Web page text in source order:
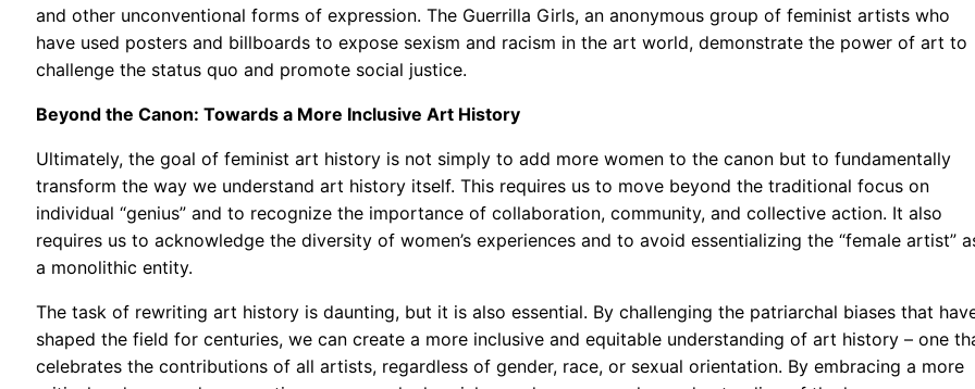
and other unconventional forms of expression. The Guerrilla Girls, an anonymous group of feminist artists who
have used posters and billboards to expose sexism and racism in the art world, demonstrate the power of art to
challenge the status quo and promote social justice.
Beyond the Canon: Towards a More Inclusive Art History
Ultimately, the goal of feminist art history is not simply to add more women to the canon but to fundamentally
transform the way we understand art history itself. This requires us to move beyond the traditional focus on
individual “genius” and to recognize the importance of collaboration, community, and collective action. It also
requires us to acknowledge the diversity of women’s experiences and to avoid essentializing the “female artist”
a monolithic entity.
The task of rewriting art history is daunting, but it is also essential. By challenging the patriarchal biases that
shaped the field for centuries, we can create a more inclusive and equitable understanding of art history – one
celebrates the contributions of all artists, regardless of gender, race, or sexual orientation. By embracing a more